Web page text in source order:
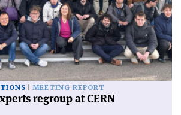
MEETING REPORT
regroup at CERN